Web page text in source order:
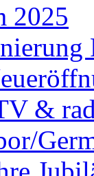
2025
&